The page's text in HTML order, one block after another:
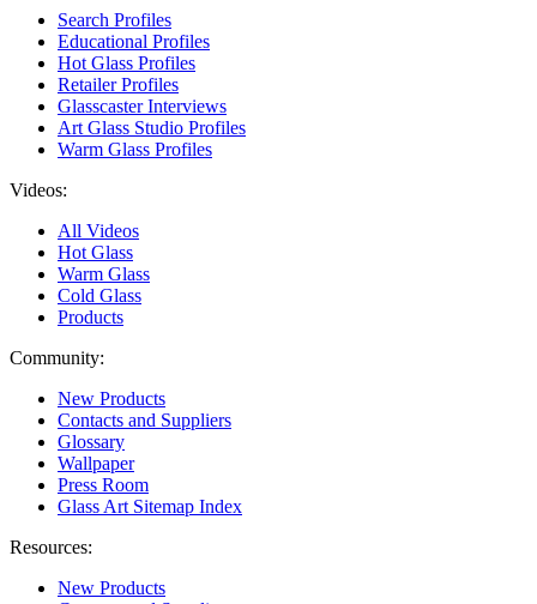
Search Profiles
Educational Profiles
Hot Glass Profiles
Retailer Profiles
Glasscaster Interviews
Art Glass Studio Profiles
Warm Glass Profiles
Videos:
All Videos
Hot Glass
Warm Glass
Cold Glass
Products
Community:
New Products
Contacts and Suppliers
Glossary
Wallpaper
Press Room
Glass Art Sitemap Index
Resources:
New Products